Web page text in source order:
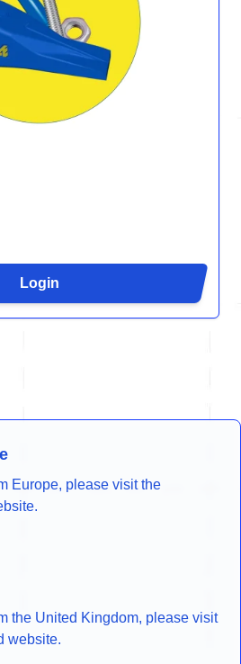
Login
Europe, please visit the
the United Kingdom, please visit
website.